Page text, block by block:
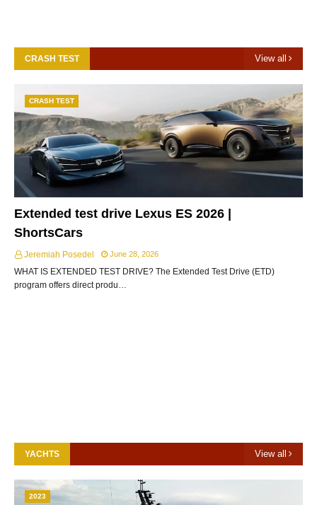
CRASH TEST View all
CRASH TEST
Extended test drive Lexus ES 2026 |
ShortsCars
Jeremiah Posedel June 28, 2026
WHAT IS EXTENDED TEST DRIVE? The Extended Test Drive (ETD)
program offers direct produ…
YACHTS View all
2023